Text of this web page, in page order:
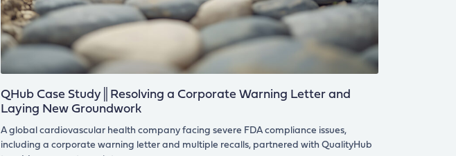
QHub Case Study║Resolving a Corporate Warning Letter and
Laying New Groundwork
A global cardiovascular health company facing severe FDA compliance issues,
including a corporate warning letter and multiple recalls, partnered with QualityHub